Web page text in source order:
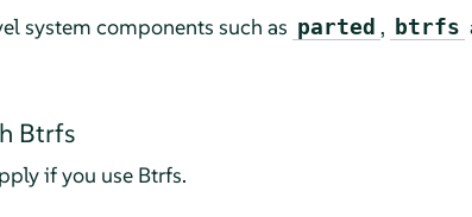
system components such as parted , btrfs
Btrfs
if you use Btrfs.